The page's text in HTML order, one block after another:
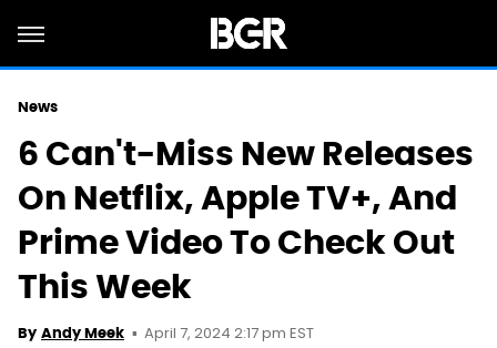
News
6 Can't-Miss New Releases
On Netflix, Apple TV+, And
Prime Video To Check Out
This Week
By Andy Meek April 7, 2024 2:17 pm EST